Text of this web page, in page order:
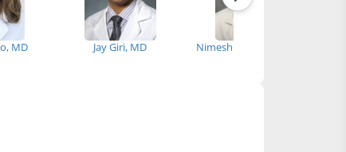
MD Jay Giri, MD Nimesh Desai, MD, PhD